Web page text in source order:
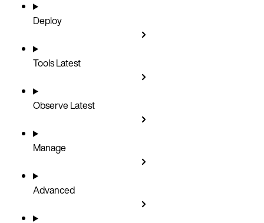
Deploy
ToolsLatest
ObserveLatest
Manage
Advanced